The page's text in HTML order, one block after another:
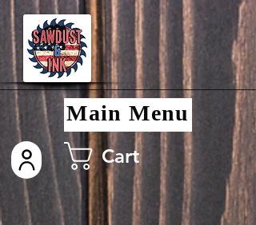
Cart
Main Menu